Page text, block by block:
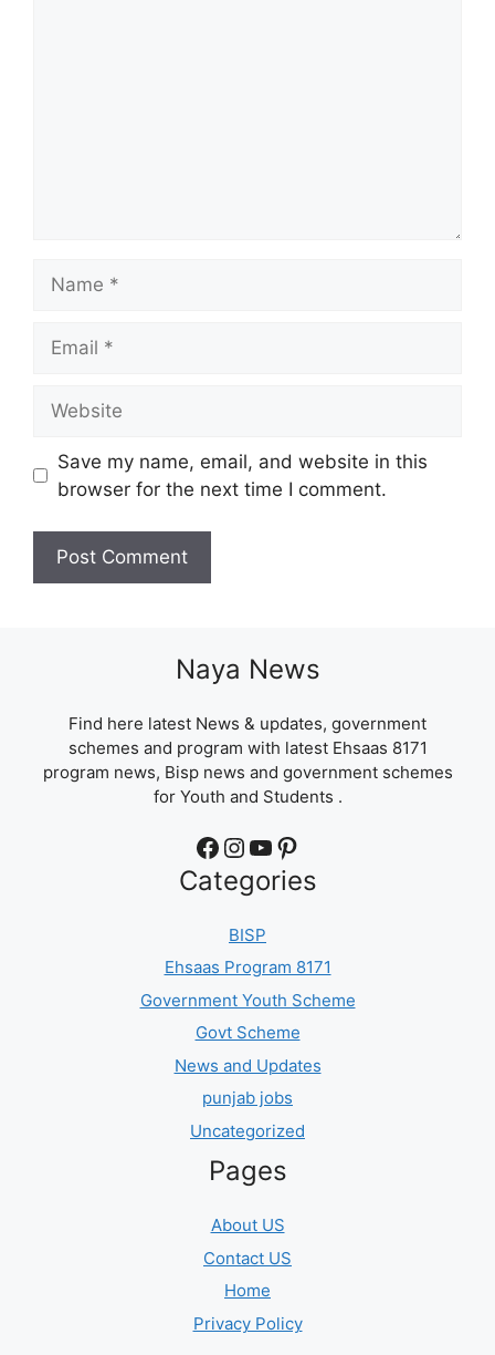
Save my name, email, and website in this
browser for the next time I comment.
Naya News
Find here latest News & updates, government
schemes and program with latest Ehsaas 8171
program news, Bisp news and government schemes
for Youth and Students .
Facebook Instagram YouTube Pinterest
Categories
BISP
Ehsaas Program 8171
Government Youth Scheme
Govt Scheme
News and Updates
punjab jobs
Uncategorized
Pages
About US
Contact US
Home
Privacy Policy